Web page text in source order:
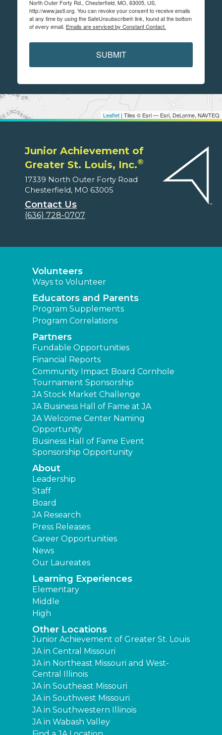
Leaflet | Tiles © Esri — Esri, DeLorme, NAVTEQ
North Outer Forty Rd., Chesterfield, MO, 63005, US,
http://www.jastl.org. You can revoke your consent to receive emails
at any time by using the SafeUnsubscribe® link, found at the bottom
of every email. Emails are serviced by Constant Contact.
SUBMIT
Junior Achievement of
Greater St. Louis, Inc.®
17339 North Outer Forty Road
Chesterfield, MO 63005
Contact Us
(636) 728-0707
Volunteers
Ways to Volunteer
Educators and Parents
Program Supplements
Program Correlations
Partners
Fundable Opportunities
Financial Reports
Community Impact Board Cornhole
Tournament Sponsorship
JA Stock Market Challenge
JA Business Hall of Fame at JA
JA Welcome Center Naming
Opportunity
Business Hall of Fame Event
Sponsorship Opportunity
About
Leadership
Staff
Board
JA Research
Press Releases
Career Opportunities
News
Our Laureates
Learning Experiences
Elementary
Middle
High
Other Locations
Junior Achievement of Greater St. Louis
JA in Central Missouri
JA in Northeast Missouri and West-
Central Illinois
JA in Southeast Missouri
JA in Southwest Missouri
JA in Southwestern Illinois
JA in Wabash Valley